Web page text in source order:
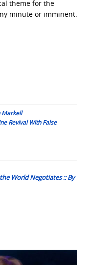
theme for the
minute or imminent.
Markell
Revival With False
World Negotiates :: By